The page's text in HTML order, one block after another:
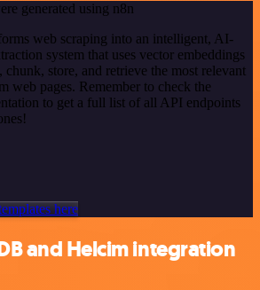
generated using n8n
web scraping into an intelligent, AI-
system that uses vector embeddings
chunk, store, and retrieve the most relevant
web pages. Remember to check the
to get a full list of all API endpoints
here
and Helcim integration